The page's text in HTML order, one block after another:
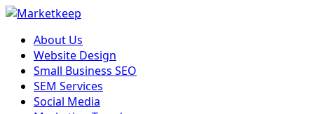
About Us
Website Design
Small Business SEO
SEM Services
Social Media